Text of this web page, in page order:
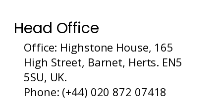
Head Office
Office: Highstone House, 165
High Street, Barnet, Herts. EN5
5SU, UK.
Phone: (+44) 020 872 07418